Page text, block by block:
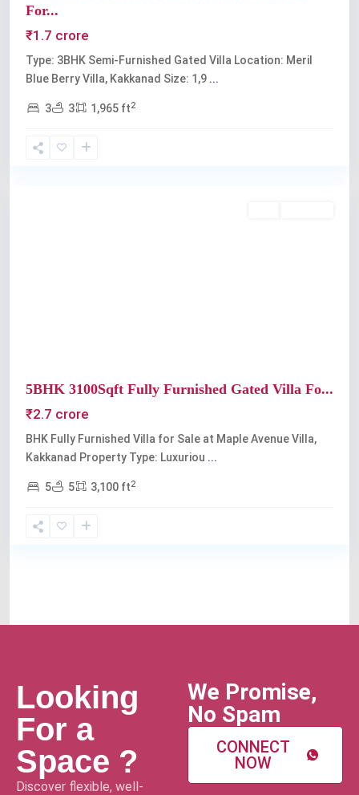
For...
₹1.7 crore
Type: 3BHK Semi-Furnished Gated Villa Location: Meril
Blue Berry Villa, Kakkanad Size: 1,9 ...
3 3 1,965 ft2
5BHK 3100Sqft Fully Furnished Gated Villa Fo...
₹2.7 crore
BHK Fully Furnished Villa for Sale at Maple Avenue Villa,
Kakkanad Property Type: Luxuriou ...
5 5 3,100 ft2
Looking
For a
Space ?
Discover flexible, well-
We Promise,
No Spam
CONNECT
NOW